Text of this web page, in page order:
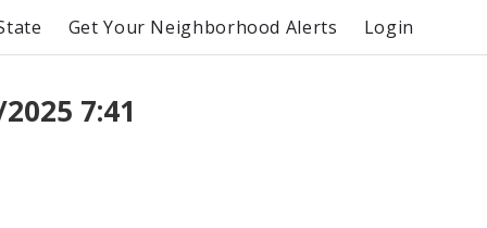
Get Your Neighborhood Alerts Login
7:41